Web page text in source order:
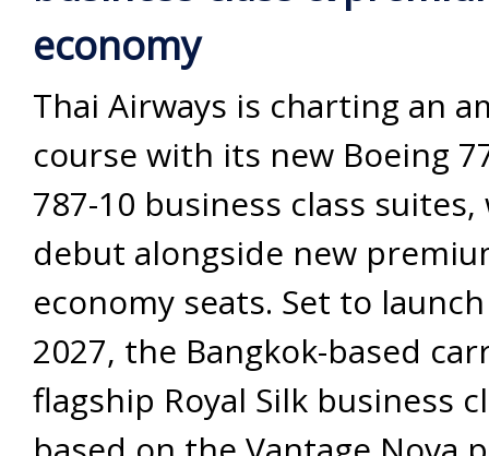
economy
Thai Airways is charting an
course with its new Boeing
787-10 business class
debut alongside new
economy seats. Set to
2027, the Bangkok-based
flagship Royal Silk business